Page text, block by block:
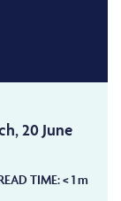
20 June
TIME:< 1m